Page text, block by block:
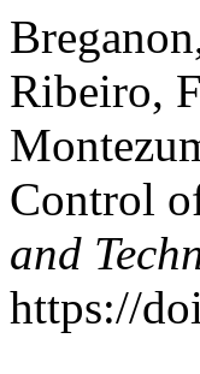
Ribeiro,
Control
and
https://